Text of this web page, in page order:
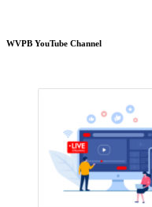
WVPB YouTube Channel